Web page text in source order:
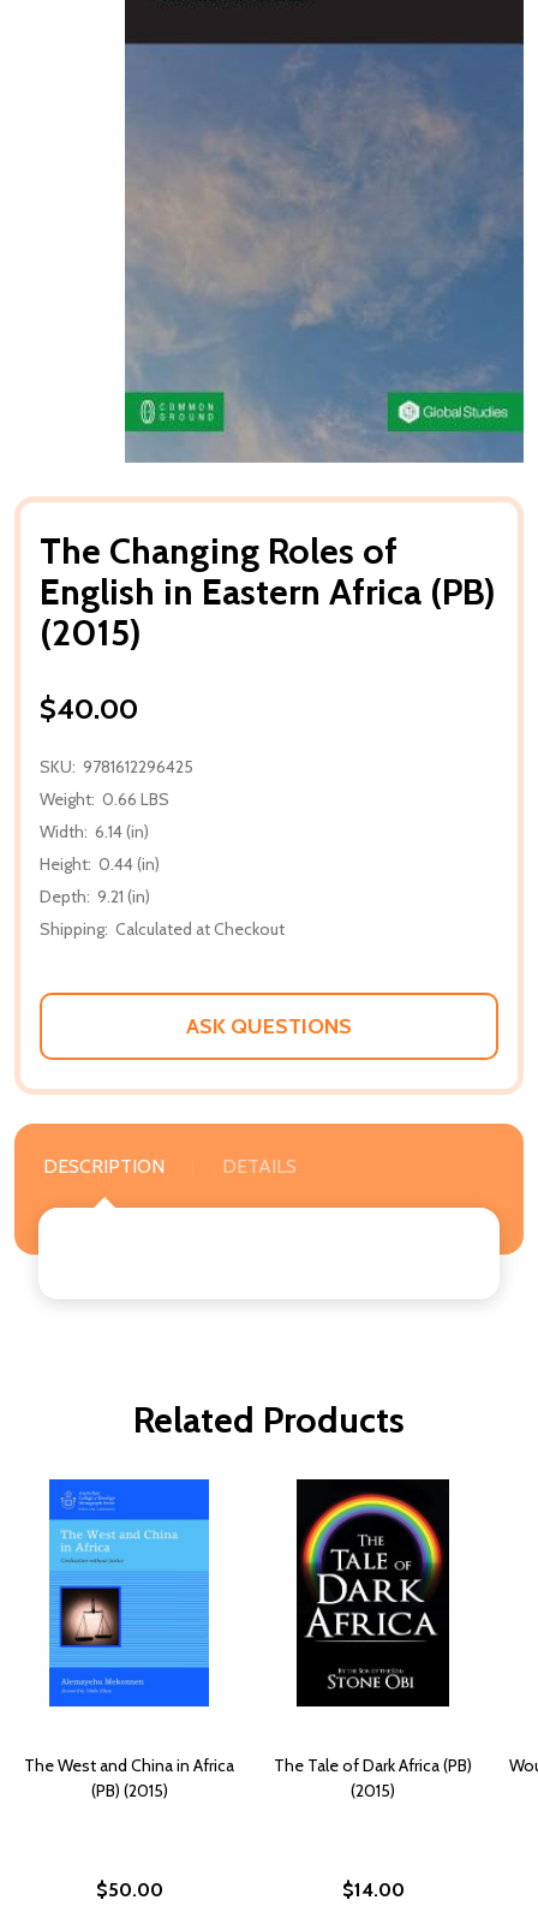
The Changing Roles of
English in Eastern Africa (PB)
(2015)
$40.00
SKU: 9781612296425
Weight: 0.66 LBS
Width: 6.14 (in)
Height: 0.44 (in)
Depth: 9.21 (in)
Shipping: Calculated at Checkout
ASK QUESTIONS
DESCRIPTION DETAILS
Related Products
The West and China in Africa
(PB) (2015)
$50.00
The Tale of Dark Africa (PB)
(2015)
$14.00